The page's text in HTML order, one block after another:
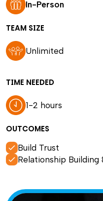
In-Person
TEAM SIZE
Unlimited
TIME NEEDED
1-2 hours
OUTCOMES
Build Trust
Relationship